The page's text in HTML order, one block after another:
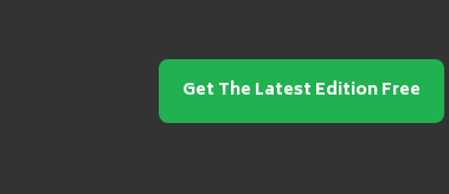
Get The Latest Edition Free